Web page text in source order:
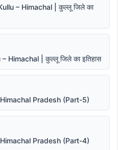
– Himachal | कुल्लू जिले का
Himachal | कुल्लू जिले का इतिहास
Pradesh (Part-5)
Pradesh (Part-4)